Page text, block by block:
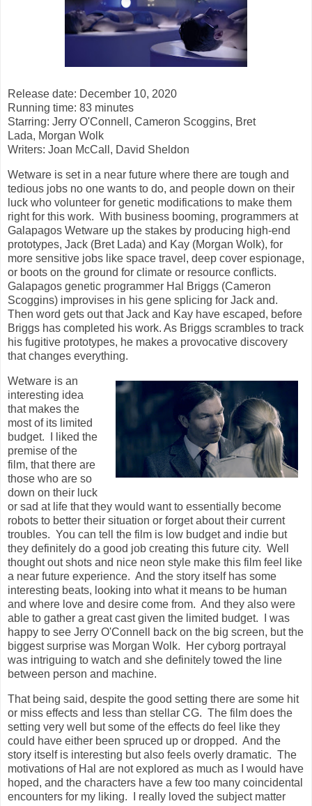
Release date: December 10, 2020
Running time: 83 minutes
Starring: Jerry O'Connell, Cameron Scoggins, Bret
Lada, Morgan Wolk
Writers: Joan McCall, David Sheldon
Wetware is set in a near future where there are tough and
tedious jobs no one wants to do, and people down on their
luck who volunteer for genetic modifications to make them
right for this work. With business booming, programmers at
Galapagos Wetware up the stakes by producing high-end
prototypes, Jack (Bret Lada) and Kay (Morgan Wolk), for
more sensitive jobs like space travel, deep cover espionage,
or boots on the ground for climate or resource conflicts.
Galapagos genetic programmer Hal Briggs (Cameron
Scoggins) improvises in his gene splicing for Jack and.
Then word gets out that Jack and Kay have escaped, before
Briggs has completed his work. As Briggs scrambles to track
his fugitive prototypes, he makes a provocative discovery
that changes everything.
Wetware is an
interesting idea
that makes the
most of its limited
budget. I liked the
premise of the
film, that there are
those who are so
down on their luck
or sad at life that they would want to essentially become
robots to better their situation or forget about their current
troubles. You can tell the film is low budget and indie but
they definitely do a good job creating this future city. Well
thought out shots and nice neon style make this film feel like
a near future experience. And the story itself has some
interesting beats, looking into what it means to be human
and where love and desire come from. And they also were
able to gather a great cast given the limited budget. I was
happy to see Jerry O'Connell back on the big screen, but the
biggest surprise was Morgan Wolk. Her cyborg portrayal
was intriguing to watch and she definitely towed the line
between person and machine.
That being said, despite the good setting there are some hit
or miss effects and less than stellar CG. The film does the
setting very well but some of the effects do feel like they
could have either been spruced up or dropped. And the
story itself is interesting but also feels overly dramatic. The
motivations of Hal are not explored as much as I would have
hoped, and the characters have a few too many coincidental
encounters for my liking. I really loved the subject matter